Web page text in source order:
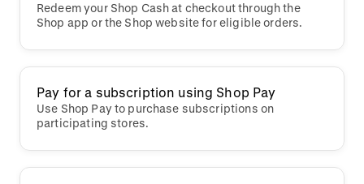
Redeem your Shop Cash at checkout through the
Shop app or the Shop website for eligible orders.
Pay for a subscription using Shop Pay
Use Shop Pay to purchase subscriptions on
participating stores.